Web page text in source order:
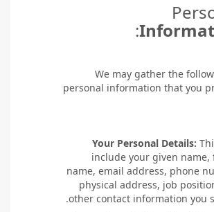
:
We may gather the
personal information that you
Your Personal Details:
include your given name,
name, email address, phone
physical address, job
other contact information you